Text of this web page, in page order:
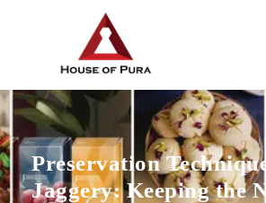
Preservation
Jaggery: Keeping the